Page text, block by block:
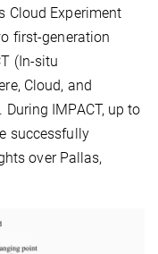
Cloud Experiment
first-generation
(In-situ
Cloud, and
IMPACT, up to
successfully
over Pallas,